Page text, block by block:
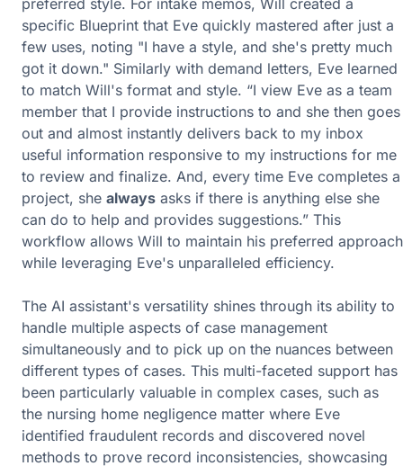
preferred style. For intake memos, Will created a
specific Blueprint that Eve quickly mastered after just a
few uses, noting "I have a style, and she's pretty much
got it down." Similarly with demand letters, Eve learned
to match Will's format and style. “I view Eve as a team
member that I provide instructions to and she then goes
out and almost instantly delivers back to my inbox
useful information responsive to my instructions for me
to review and finalize. And, every time Eve completes a
project, she always asks if there is anything else she
can do to help and provides suggestions.” This
workflow allows Will to maintain his preferred approach
while leveraging Eve's unparalleled efficiency.
The AI assistant's versatility shines through its ability to
handle multiple aspects of case management
simultaneously and to pick up on the nuances between
different types of cases. This multi-faceted support has
been particularly valuable in complex cases, such as
the nursing home negligence matter where Eve
identified fraudulent records and discovered novel
methods to prove record inconsistencies, showcasing